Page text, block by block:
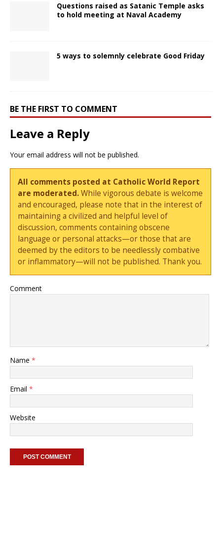
Questions raised as Satanic Temple asks
to hold meeting at Naval Academy
5 ways to solemnly celebrate Good Friday
BE THE FIRST TO COMMENT
Leave a Reply
Your email address will not be published.
All comments posted at Catholic World Report
are moderated.While vigorous debate is welcome
and encouraged, please note that in the interest of
maintaining a civilized and helpful level of
discussion, comments containing obscene
language or personal attacks—or those that are
deemed by the editors to be needlessly combative
or inflammatory—will not be published. Thank you.
Comment
Name *
Email *
Website